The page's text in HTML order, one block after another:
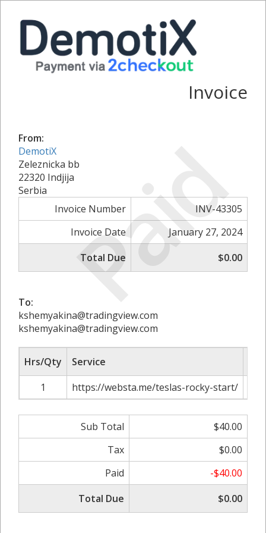
Paid
Invoice
From:
DemotiX
Zeleznicka bb
22320 Indjija
Serbia
Invoice Number
INV-43305
Invoice Date
January 27, 2024
Total Due
$0.00
To:
kshemyakina@tradingview.com
kshemyakina@tradingview.com
Hrs/Qty Service
1
https://websta.me/teslas-rocky-start/
Sub Total
$40.00
Tax
$0.00
Paid
-$40.00
Total Due
$0.00